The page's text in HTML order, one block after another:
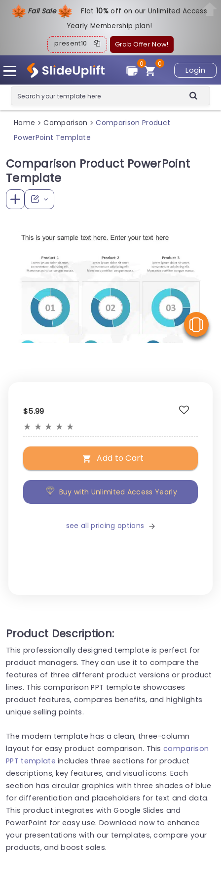
Fall Sale Flat10%off on our Unlimited Access
Yearly Membership plan!
present10 Grab Offer Now!
Login
0
0
Home > Comparison > Comparison Product
PowerPoint Template
Comparison Product PowerPoint
Template
$5.99
★ ★ ★ ★ ★
Add to Cart
Buy with Unlimited Access Yearly
see all pricing options
Product Description:
This professionally designed template is perfect for
product managers. They can use it to compare the
features of three different product versions or product
lines. This comparison PPT template showcases
product features, compares benefits, and highlights
unique selling points.
The modern template has a clean, three-column
layout for easy product comparison. Thiscomparison
PPT template includes three sections for product
descriptions, key features, and visual icons. Each
section has circular graphics with three shades of blue
for differentiation and placeholders for text and data.
This product integrates with Google Slides and
PowerPoint for easy use. Download now to enhance
your presentations with our templates, compare your
products, and boost sales.